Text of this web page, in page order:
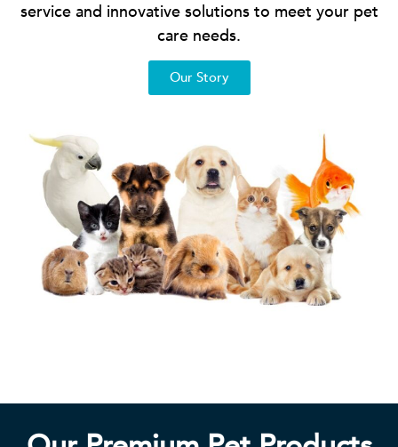
service and innovative solutions to meet your pet
care needs.
Our Story